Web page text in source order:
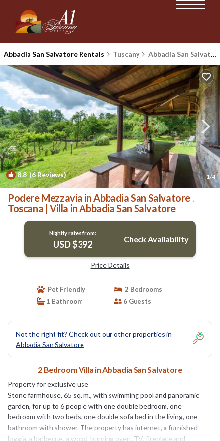
Abbadia San Salvatore Rentals Tuscany Abbadia San Salvatore
8.8(6 Reviews) 1/4
Podere Mezzavia in Abbadia San Salvatore ,
Toscana | Villa in Abbadia San Salvatore
Nightly rates from:
USD $392 Check Availability
Price Details
Pet Friendly
2 Bedrooms
1 Bathroom
6 Guests
Not the right fit? Check out our other properties in
Abbadia San Salvatore
2 Bedroom Villa in Abbadia San Salvatore
Property for exclusive use
Stone farmhouse, 65 sq. m., with swimming pool and panoramic
garden, for up to 6 people with one double bedroom, one
bedroom with two beds, one double sofa bed in the living, one
bathroom with shower. The property has internet, a furnished
loggia, a barbecue, a wood-burning oven, TV, fireplace and